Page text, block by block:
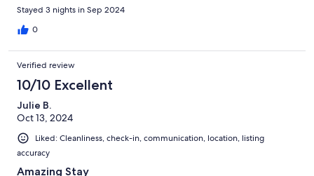
Stayed 3 nights in Sep 2024
0
Verified review
10/10 Excellent
Julie B.
Oct 13, 2024
Liked: Cleanliness, check-in, communication, location, listing
accuracy
Amazing Stay